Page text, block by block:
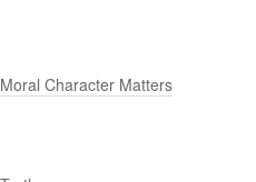
Character Matters